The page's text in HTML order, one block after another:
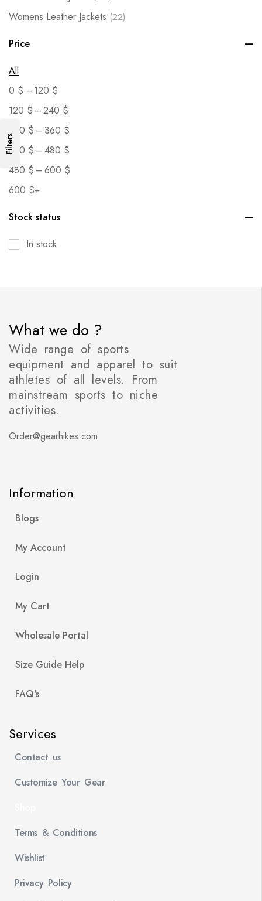
Womens Leather Jackets (22)
Price
All
0 $ – 120 $
120 $ –240 $
240 $ –360 $
360 $ –480 $
480 $ –600 $
600 $+
Stock status
In stock
Filters
What we do ?
Wide range of sports
equipment and apparel to suit
athletes of all levels. From
mainstream sports to niche
activities.
Order@gearhikes.com
Information
Blogs
My Account
Login
My Cart
Wholesale Portal
Size Guide Help
FAQ's
Services
Contact us
Customize Your Gear
Terms & Conditions
Wishlist
Privacy Policy